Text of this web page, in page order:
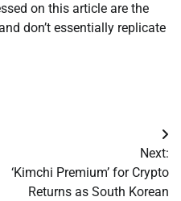
on this article are the
don’t essentially replicate
Next:
‘Kimchi Premium’ for Crypto
Returns as South Korean